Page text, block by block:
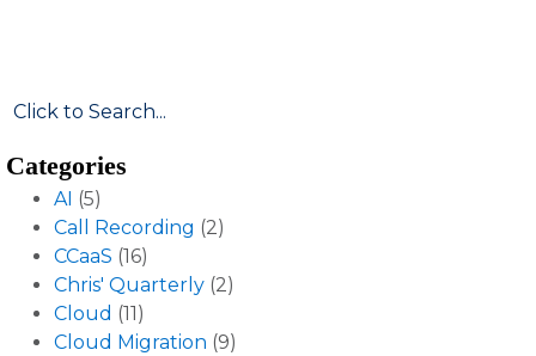
Categories
AI (5)
Call Recording (2)
CCaaS (16)
Chris' Quarterly (2)
Cloud (11)
Cloud Migration (9)